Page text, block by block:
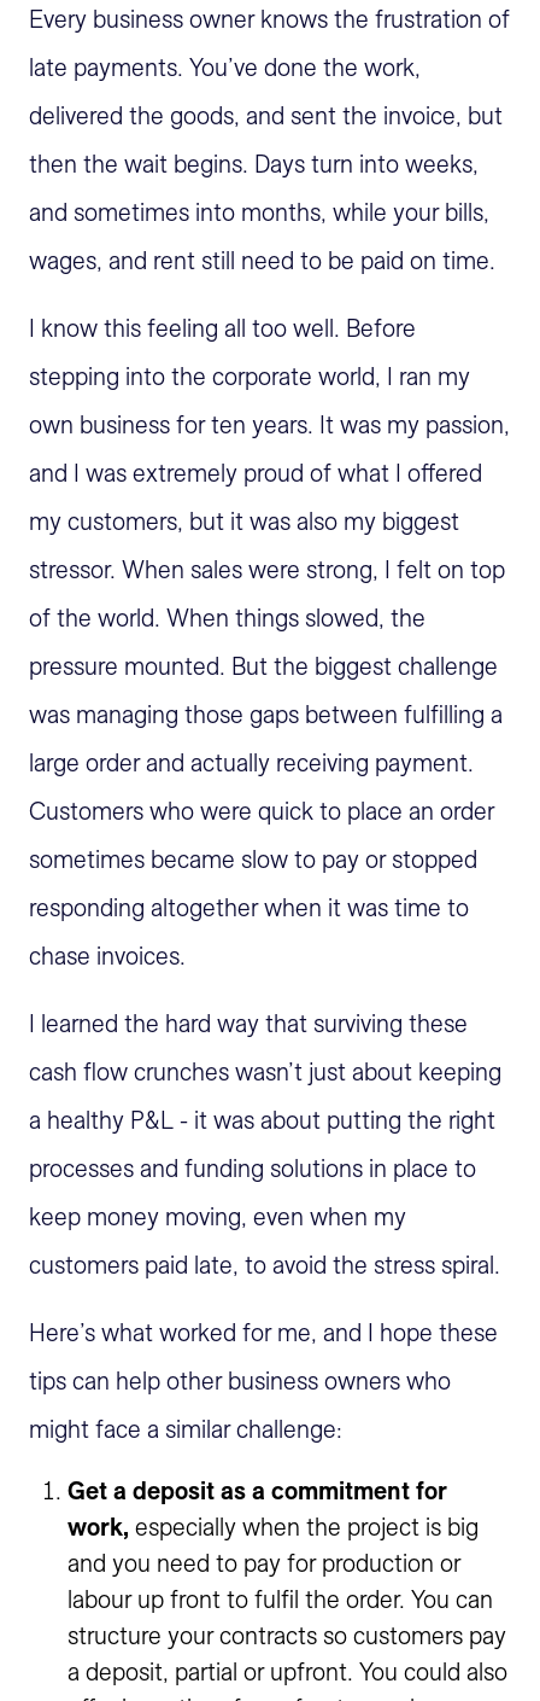
Every business owner knows the frustration of
late payments. You’ve done the work,
delivered the goods, and sent the invoice, but
then the wait begins. Days turn into weeks,
and sometimes into months, while your bills,
wages, and rent still need to be paid on time.
I know this feeling all too well. Before
stepping into the corporate world, I ran my
own business for ten years. It was my passion,
and I was extremely proud of what I offered
my customers, but it was also my biggest
stressor. When sales were strong, I felt on top
of the world. When things slowed, the
pressure mounted. But the biggest challenge
was managing those gaps between fulfilling a
large order and actually receiving payment.
Customers who were quick to place an order
sometimes became slow to pay or stopped
responding altogether when it was time to
chase invoices.
I learned the hard way that surviving these
cash flow crunches wasn’t just about keeping
a healthy P&L - it was about putting the right
processes and funding solutions in place to
keep money moving, even when my
customers paid late, to avoid the stress spiral.
Here’s what worked for me, and I hope these
tips can help other business owners who
might face a similar challenge:
Get a deposit as a commitment for
work, especially when the project is big
and you need to pay for production or
labour up front to fulfil the order. You can
structure your contracts so customers pay
a deposit, partial or upfront. You could also